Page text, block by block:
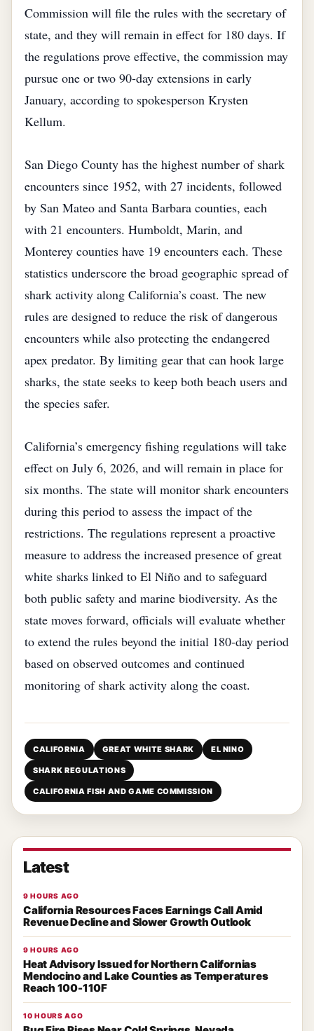
Commission will file the rules with the secretary of
state, and they will remain in effect for 180 days. If
the regulations prove effective, the commission may
pursue one or two 90‑day extensions in early
January, according to spokesperson Krysten
Kellum.
San Diego County has the highest number of shark
encounters since 1952, with 27 incidents, followed
by San Mateo and Santa Barbara counties, each
with 21 encounters. Humboldt, Marin, and
Monterey counties have 19 encounters each. These
statistics underscore the broad geographic spread of
shark activity along California’s coast. The new
rules are designed to reduce the risk of dangerous
encounters while also protecting the endangered
apex predator. By limiting gear that can hook large
sharks, the state seeks to keep both beach users and
the species safer.
California’s emergency fishing regulations will take
effect on July 6, 2026, and will remain in place for
six months. The state will monitor shark encounters
during this period to assess the impact of the
restrictions. The regulations represent a proactive
measure to address the increased presence of great
white sharks linked to El Niño and to safeguard
both public safety and marine biodiversity. As the
state moves forward, officials will evaluate whether
to extend the rules beyond the initial 180‑day period
based on observed outcomes and continued
monitoring of shark activity along the coast.
CALIFORNIA GREAT WHITE SHARK EL NINO
SHARK REGULATIONS
CALIFORNIA FISH AND GAME COMMISSION
Latest
9 HOURS AGO
California Resources Faces Earnings Call Amid
Revenue Decline and Slower Growth Outlook
9 HOURS AGO
Heat Advisory Issued for Northern Californias
Mendocino and Lake Counties as Temperatures
Reach 100-110F
10 HOURS AGO